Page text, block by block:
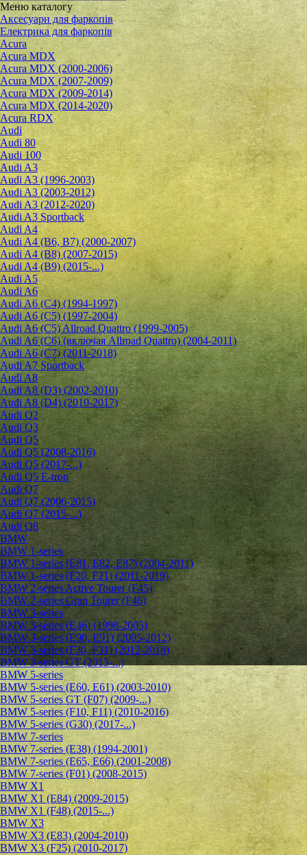
Меню каталогу
Аксесуари для фаркопів
Електрика для фаркопів
Acura
Acura MDX
Acura MDX (2000-2006)
Acura MDX (2007-2009)
Acura MDX (2009-2014)
Acura MDX (2014-2020)
Acura RDX
Audi
Audi 80
Audi 100
Audi A3
Audi A3 (1996-2003)
Audi A3 (2003-2012)
Audi A3 (2012-2020)
Audi A3 Sportback
Audi A4
Audi A4 (B6, B7) (2000-2007)
Audi A4 (B8) (2007-2015)
Audi A4 (B9) (2015-...)
Audi A5
Audi A6
Audi A6 (C4) (1994-1997)
Audi A6 (C5) (1997-2004)
Audi A6 (C5) Allroad Quattro (1999-2005)
Audi A6 (C6) (включая Allroad Quattro) (2004-2011)
Audi A6 (C7) (2011-2018)
Audi A7 Sportback
Audi A8
Audi A8 (D3) (2002-2010)
Audi A8 (D4) (2010-2017)
Audi Q2
Audi Q3
Audi Q5
Audi Q5 (2008-2016)
Audi Q5 (2017-...)
Audi Q5 E-tron
Audi Q7
Audi Q7 (2006-2015)
Audi Q7 (2015-...)
Audi Q8
BMW
BMW 1-series
BMW 1-series (E81, E82, E87) (2004-2011)
BMW 1-series (F20, F21) (2011-2019)
BMW 2-series Active Tourer (F45)
BMW 2-series Gran Tourer (F46)
BMW 3-series
BMW 3-series (E46) (1998-2005)
BMW 3-series (E90, E91) (2005-2012)
BMW 3-series (F30, F31) (2012-2018)
BMW 3-series GT (2013-...)
BMW 5-series
BMW 5-series (E60, E61) (2003-2010)
BMW 5-series GT (F07) (2009-...)
BMW 5-series (F10, F11) (2010-2016)
BMW 5-series (G30) (2017-...)
BMW 7-series
BMW 7-series (E38) (1994-2001)
BMW 7-series (E65, E66) (2001-2008)
BMW 7-series (F01) (2008-2015)
BMW X1
BMW X1 (E84) (2009-2015)
BMW X1 (F48) (2015-...)
BMW X3
BMW X3 (E83) (2004-2010)
BMW X3 (F25) (2010-2017)